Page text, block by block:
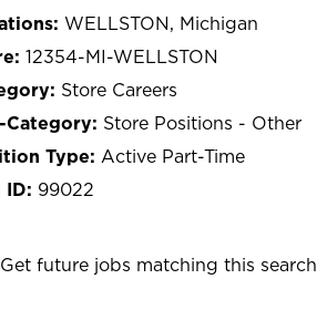
WELLSTON, Michigan
12354-MI-WELLSTON
Store Careers
Store Positions - Other
Active Part-Time
99022
Get future jobs matching this search